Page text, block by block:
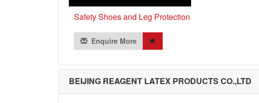
Safety Shoes and Leg Protection
Enquire More
BEIJING REAGENT LATEX PRODUCTS CO.,LTD